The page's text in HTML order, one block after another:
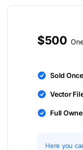
$500
Sold Once
Vector
Full
Here you